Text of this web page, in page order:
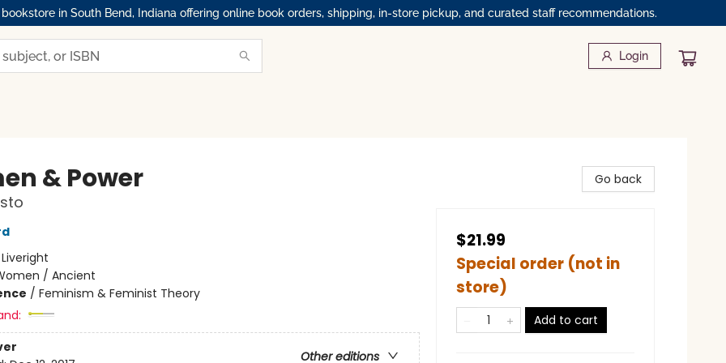
in South Bend, Indiana offering online book orders, shipping, in-store pickup, and curated staff recommendations.
Login
& Power
Liveright
/ Ancient
/ Feminism & Feminist Theory
Other editions
Go back
$21.99
Special order (not in
store)
Add to cart